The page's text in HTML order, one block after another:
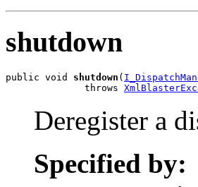
shutdown
public void shutdown (
              throws
Deregister a
Specified by: